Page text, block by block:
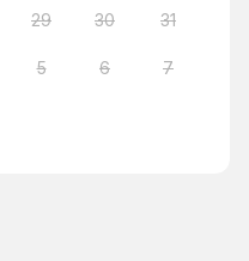
29 30 31
5 6 7